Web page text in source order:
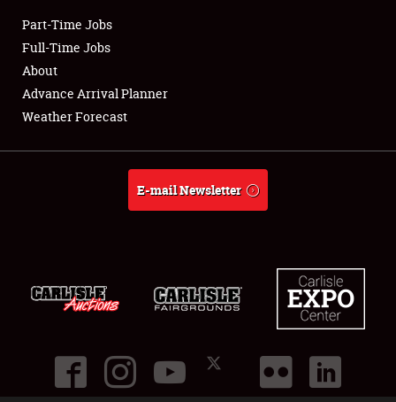
Club Relations
Full-Time Jobs
About
Part-Time Jobs
Full-Time Jobs
About
Advance Arrival Planner
Weather Forecast
E-mail Newsletter